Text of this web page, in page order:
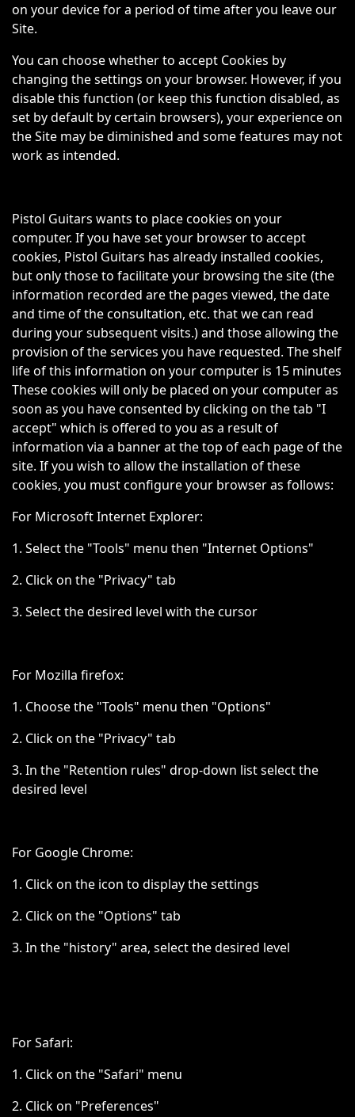
on your device for a period of time after you leave our
Site.
You can choose whether to accept Cookies by
changing the settings on your browser. However, if you
disable this function (or keep this function disabled, as
set by default by certain browsers), your experience on
the Site may be diminished and some features may not
work as intended.
Pistol Guitars wants to place cookies on your
computer. If you have set your browser to accept
cookies, Pistol Guitars has already installed cookies,
but only those to facilitate your browsing the site (the
information recorded are the pages viewed, the date
and time of the consultation, etc. that we can read
during your subsequent visits.) and those allowing the
provision of the services you have requested. The shelf
life of this information on your computer is 15 minutes
These cookies will only be placed on your computer as
soon as you have consented by clicking on the tab "I
accept" which is offered to you as a result of
information via a banner at the top of each page of the
site. If you wish to allow the installation of these
cookies, you must configure your browser as follows:
For Microsoft Internet Explorer:
1. Select the "Tools" menu then "Internet Options"
2. Click on the "Privacy" tab
3. Select the desired level with the cursor
For Mozilla firefox:
1. Choose the "Tools" menu then "Options"
2. Click on the "Privacy" tab
3. In the "Retention rules" drop-down list select the
desired level
For Google Chrome:
1. Click on the icon to display the settings
2. Click on the "Options" tab
3. In the "history" area, select the desired level
For Safari:
1. Click on the "Safari" menu
2. Click on "Preferences"